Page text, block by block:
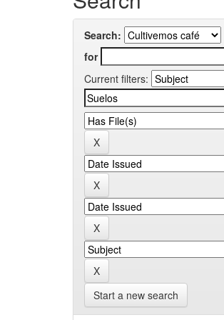
Search:
for
Current filters:
Start a new search